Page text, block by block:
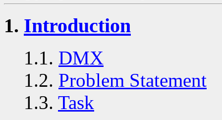
1. Introduction
1.1. DMX
1.2. Problem Statement
1.3. Task